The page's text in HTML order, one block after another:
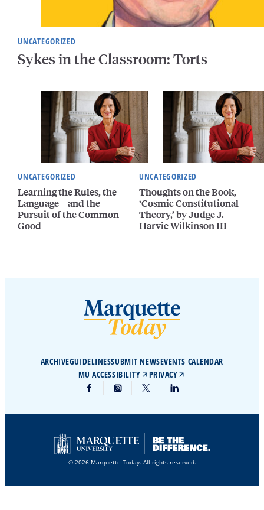
UNCATEGORIZED
Sykes in the Classroom: Torts
UNCATEGORIZED
Learning the Rules, the
Language—and the
Pursuit of the Common
Good
UNCATEGORIZED
Thoughts on the Book,
‘Cosmic Constitutional
Theory,’ by Judge J.
Harvie Wilkinson III
ARCHIVEGUIDELINESSUBMIT NEWSEVENTS CALENDAR
MU ACCESSIBILITY
PRIVACY
© 2026 Marquette Today. All rights reserved.